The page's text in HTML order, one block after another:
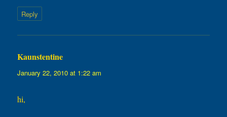
Reply
Kaunstentine
January 22, 2010 at 1:22 am
hi,